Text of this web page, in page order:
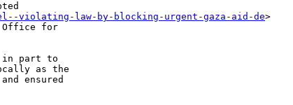
violating-law-by-blocking-urgent-gaza-aid-de>
Office for
in part to
as the
ensured